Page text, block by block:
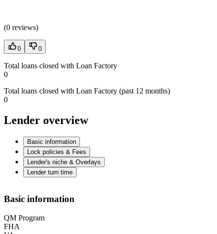
(0 reviews)
0 0
Total loans closed with Loan Factory
0
Total loans closed with Loan Factory (past 12 months)
0
Lender overview
Basic information
Lock policies & Fees
Lender's niche & Overlays
Lender turn time
Basic information
QM Program
FHA